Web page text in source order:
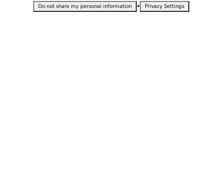
Do not share my personal information • Privacy Settings